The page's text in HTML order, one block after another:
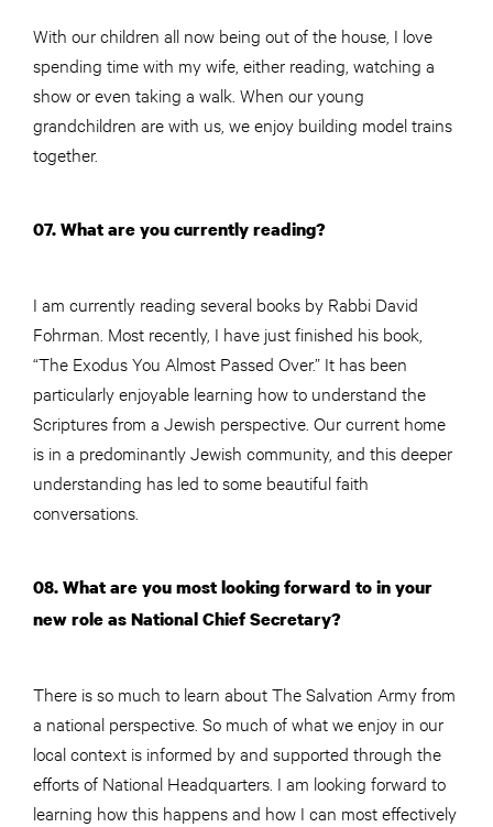
With our children all now being out of the house, I love
spending time with my wife, either reading, watching a
show or even taking a walk. When our young
grandchildren are with us, we enjoy building model trains
together.
07. What are you currently reading?
I am currently reading several books by Rabbi David
Fohrman. Most recently, I have just finished his book,
“The Exodus You Almost Passed Over.” It has been
particularly enjoyable learning how to understand the
Scriptures from a Jewish perspective. Our current home
is in a predominantly Jewish community, and this deeper
understanding has led to some beautiful faith
conversations.
08. What are you most looking forward to in your
new role as National Chief Secretary?
There is so much to learn about The Salvation Army from
a national perspective. So much of what we enjoy in our
local context is informed by and supported through the
efforts of National Headquarters. I am looking forward to
learning how this happens and how I can most effectively